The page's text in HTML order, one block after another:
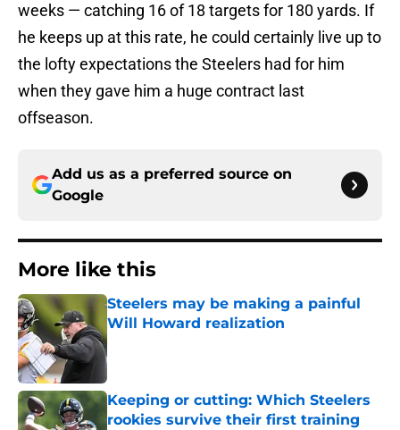
weeks — catching 16 of 18 targets for 180 yards. If
he keeps up at this rate, he could certainly live up to
the lofty expectations the Steelers had for him
when they gave him a huge contract last
offseason.
Add us as a preferred source on
Google
More like this
Steelers may be making a painful
Will Howard realization
Published by on Invalid Date
Keeping or cutting: Which Steelers
rookies survive their first training